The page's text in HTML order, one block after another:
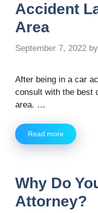
Accident
Area
September 7, 2022 by
After being in a car
consult with the best
area. …
Read more
Why Do
Attorney?